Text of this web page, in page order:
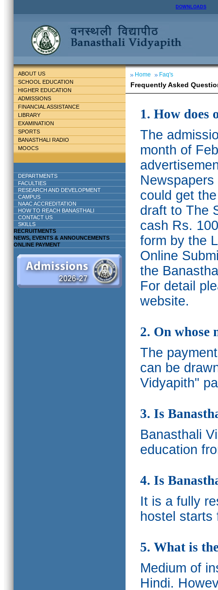
DOWNLOADS
ABOUT US
SCHOOL EDUCATION
HIGHER EDUCATION
ADMISSIONS
FINANCIAL ASSISTANCE
LIBRARY
EXAMINATION
SPORTS
BANASTHALI RADIO
MOOCS
DEPARTMENTS
FACULTIES
RESEARCH AND DEVELOPMENT
CAMPUS
NAAC ACCREDITATION
HOW TO REACH BANASTHALI
CONTACT US
SKILLS
RECRUITMENTS
NEWS, EVENTS & ANNOUNCEMENTS
ONLINE PAYMENT
Home Faq's
Frequently Asked
1. How does
The
month of
could get
draft to The
cash Rs.
form by the
Online
the
For detail
website.
2. On whose
The
can be
Vidyapith"
3. Is
Banasthali
education
4. Is
It is a fully
hostel starts
5. What is
Medium of
Hindi.